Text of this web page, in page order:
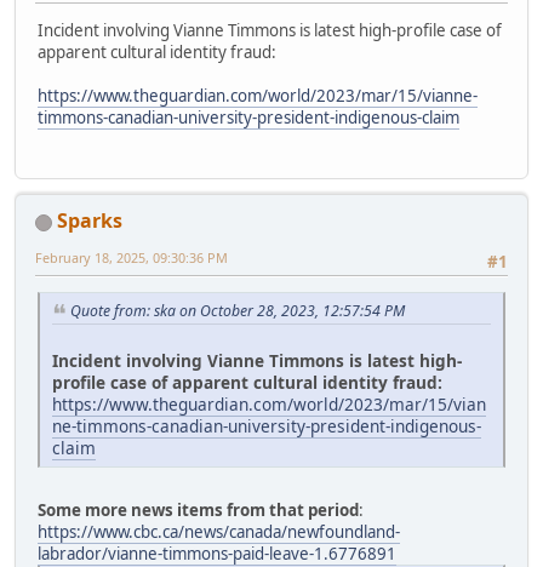
Incident involving Vianne Timmons is latest high-profile case of
apparent cultural identity fraud:
https://www.theguardian.com/world/2023/mar/15/vianne-
timmons-canadian-university-president-indigenous-claim
Sparks
#1
February 18, 2025, 09:30:36 PM
Quote from: ska on October 28, 2023, 12:57:54 PM
Incident involving Vianne Timmons is latest high-
profile case of apparent cultural identity fraud:
https://www.theguardian.com/world/2023/mar/15/vian
ne-timmons-canadian-university-president-indigenous-
claim
Some more news items from that period:
https://www.cbc.ca/news/canada/newfoundland-
labrador/vianne-timmons-paid-leave-1.6776891